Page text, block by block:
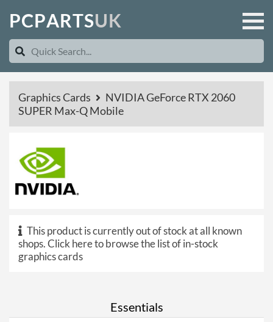
PCPARTSUK
Graphics Cards
NVIDIA GeForce RTX 2060
SUPER Max-Q Mobile
This product is currently out of stock at all known
shops.Click here to browse the list of in-stock
graphics cards
Essentials